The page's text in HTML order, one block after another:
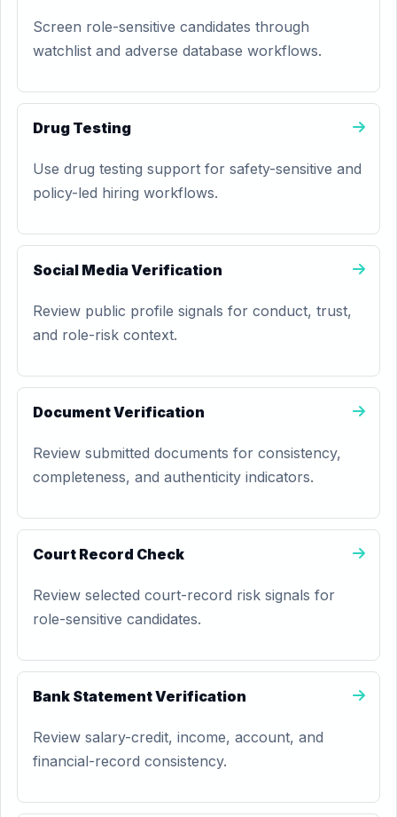
Screen role-sensitive candidates through
watchlist and adverse database workflows.
Drug Testing
Use drug testing support for safety-sensitive and
policy-led hiring workflows.
Social Media Verification
Review public profile signals for conduct, trust,
and role-risk context.
Document Verification
Review submitted documents for consistency,
completeness, and authenticity indicators.
Court Record Check
Review selected court-record risk signals for
role-sensitive candidates.
Bank Statement Verification
Review salary-credit, income, account, and
financial-record consistency.